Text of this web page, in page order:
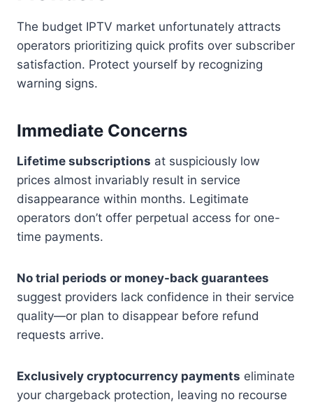
The budget IPTV market unfortunately attracts
operators prioritizing quick profits over subscriber
satisfaction. Protect yourself by recognizing
warning signs.
Immediate Concerns
Lifetime subscriptions at suspiciously low
prices almost invariably result in service
disappearance within months. Legitimate
operators don’t offer perpetual access for one-
time payments.
No trial periods or money-back guarantees
suggest providers lack confidence in their service
quality—or plan to disappear before refund
requests arrive.
Exclusively cryptocurrency payments eliminate
your chargeback protection, leaving no recourse